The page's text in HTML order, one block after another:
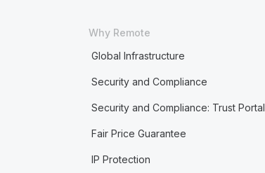
Why Remote
Global Infrastructure
Security and Compliance
Security and Compliance: Trust Portal
Fair Price Guarantee
IP Protection